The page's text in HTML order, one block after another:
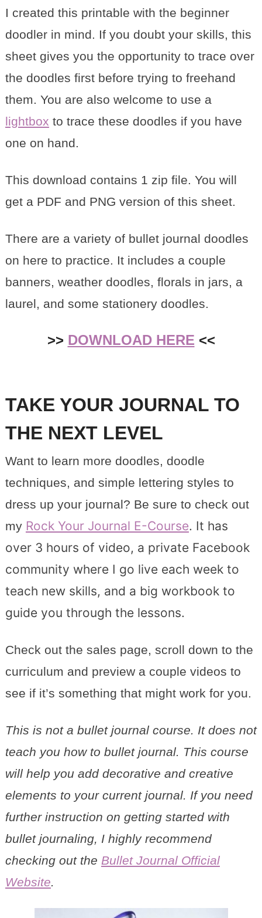
I created this printable with the beginner
doodler in mind. If you doubt your skills, this
sheet gives you the opportunity to trace over
the doodles first before trying to freehand
them. You are also welcome to use a
lightbox to trace these doodles if you have
one on hand.
This download contains 1 zip file. You will
get a PDF and PNG version of this sheet.
There are a variety of bullet journal doodles
on here to practice. It includes a couple
banners, weather doodles, florals in jars, a
laurel, and some stationery doodles.
>> DOWNLOAD HERE <<
TAKE YOUR JOURNAL TO
THE NEXT LEVEL
Want to learn more doodles, doodle
techniques, and simple lettering styles to
dress up your journal? Be sure to check out
my Rock Your Journal E-Course. It has
over 3 hours of video, a private Facebook
community where I go live each week to
teach new skills, and a big workbook to
guide you through the lessons.
Check out the sales page, scroll down to the
curriculum and preview a couple videos to
see if it’s something that might work for you.
This is not a bullet journal course. It does not
teach you how to bullet journal. This course
will help you add decorative and creative
elements to your current journal. If you need
further instruction on getting started with
bullet journaling, I highly recommend
checking out the Bullet Journal Official
Website.